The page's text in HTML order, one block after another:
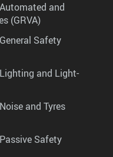
and
(GRVA)
Safety
and Light-
and Tyres
Safety